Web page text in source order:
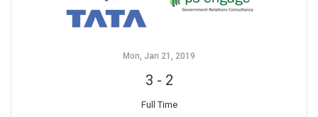
Mon, Jan 21, 2019
3 - 2
Full Time